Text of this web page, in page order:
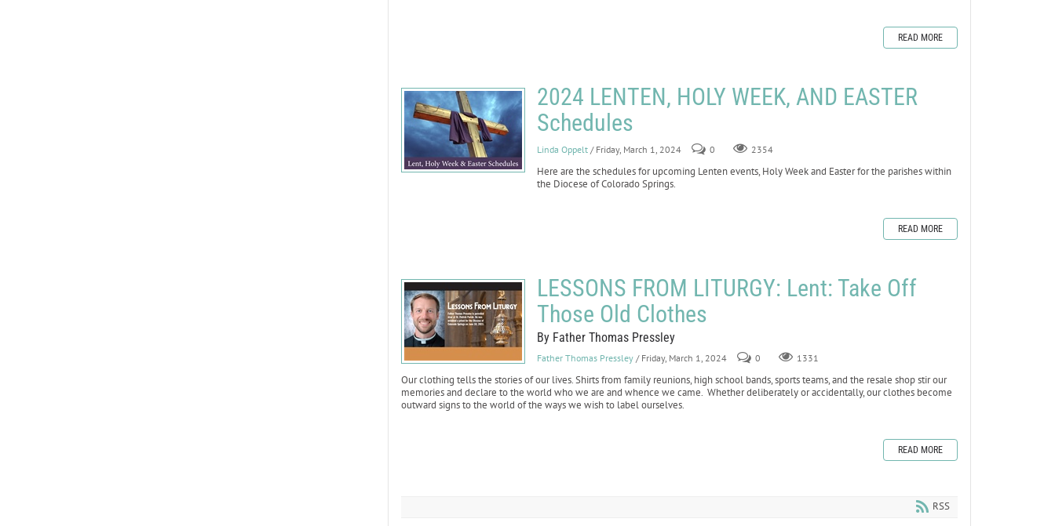
READ MORE
2024 LENTEN, HOLY WEEK, AND EASTER
Schedules
Linda Oppelt / Friday, March 1, 2024 0 2354
Here are the schedules for upcoming Lenten events, Holy Week and Easter for the parishes within
the Diocese of Colorado Springs.
READ MORE
LESSONS FROM LITURGY: Lent: Take Off
Those Old Clothes
By Father Thomas Pressley
Father Thomas Pressley / Friday, March 1, 2024 0 1331
Our clothing tells the stories of our lives. Shirts from family reunions, high school bands, sports teams, and the resale shop stir our
memories and declare to the world who we are and whence we came. Whether deliberately or accidentally, our clothes become
outward signs to the world of the ways we wish to label ourselves.
READ MORE
RSS